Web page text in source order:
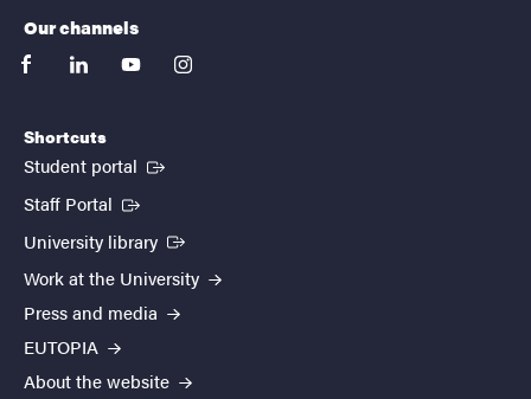
Our channels
facebooklinkedinyoutubeinstagram
Shortcuts
Student portal (External link)
Staff Portal (External link)
University library (External link)
Work at the University
Press and media
EUTOPIA
About the website